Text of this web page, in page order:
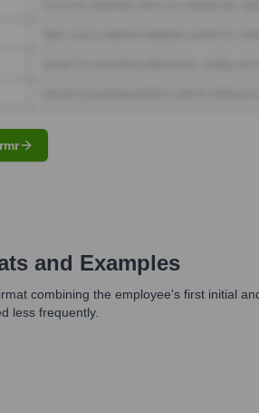
and Examples
combining the employee's first initial
less frequently.